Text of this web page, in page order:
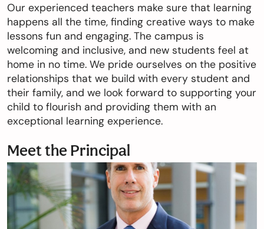
Our experienced teachers make sure that learning
happens all the time, finding creative ways to make
lessons fun and engaging. The campus is
welcoming and inclusive, and new students feel at
home in no time. We pride ourselves on the positive
relationships that we build with every student and
their family, and we look forward to supporting your
child to flourish and providing them with an
exceptional learning experience.
Meet the Principal